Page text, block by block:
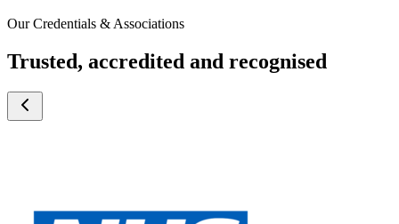
Our Credentials & Associations
Trusted, accredited and recognised